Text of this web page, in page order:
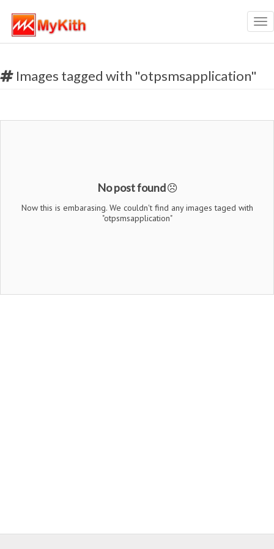
Images tagged with "otpsmsapplication"
No post found
Now this is embarasing. We couldn't find any images taged with
"otpsmsapplication"